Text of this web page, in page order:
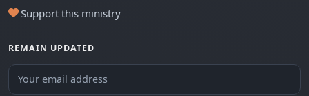
Support this ministry
REMAIN UPDATED